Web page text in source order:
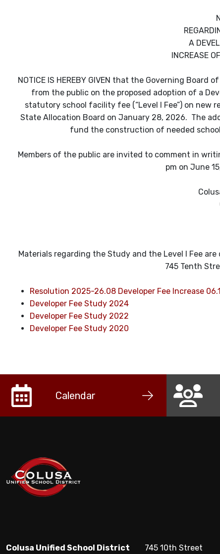
A
INCREASE
NOTICE IS HEREBY GIVEN that the Governing
from the public on the proposed adoption of a
statutory school facility fee (“Level I Fee”) on new
State Allocation Board on January 28, 2026. The
fund the construction of needed
Members of the public are invited to comment in
pm on June
Materials regarding the Study and the Level I Fee
745 Tenth
Resolution 2025-26.08 Developer Fee Increase
Developer Fee Study 2024
Developer Fee Study 2022
Developer Fee Study 2020
Calendar
Colusa Unified School District 745 10th Street